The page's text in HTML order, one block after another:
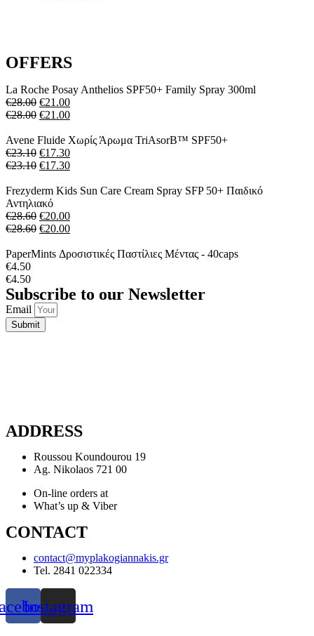
OFFERS
La Roche Posay Anthelios SPF50+ Family Spray 300ml
€28.00 €21.00
€28.00 €21.00
Avene Fluide Xωρίς Άρωμα TriAsorB™ SPF50+
€23.10 €17.30
€23.10 €17.30
Frezyderm Kids Sun Care Cream Spray SFP 50+ Παιδικό
Αντηλιακό
€28.60 €20.00
€28.60 €20.00
PaperMints Δροσιστικές Παστίλιες Μέντας - 40caps
€4.50
€4.50
Subscribe to our Newsletter
Email
Submit
ADDRESS
Roussou Koundourou 19
Ag. Nikolaos 721 00
On-line orders at
What’s up & Viber
CONTACT
contact@myplakogiannakis.gr
Tel. 2841 022334
Instagram